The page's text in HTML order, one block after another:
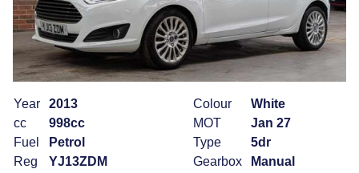
Year
2013
cc
998cc
Fuel
Petrol
Reg
YJ13ZDM
Colour
White
MOT
Jan 27
Type
5dr
Gearbox
Manual